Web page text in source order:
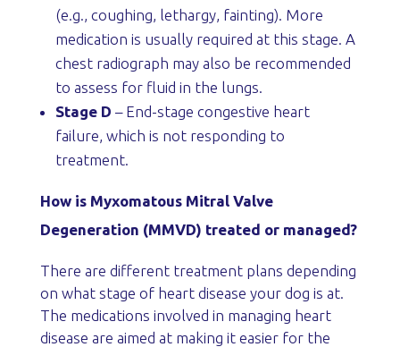
(e.g., coughing, lethargy, fainting). More
medication is usually required at this stage. A
chest radiograph may also be recommended
to assess for fluid in the lungs.
Stage D – End-stage congestive heart
failure, which is not responding to
treatment.
How is Myxomatous Mitral Valve
Degeneration (MMVD) treated or managed?
There are different treatment plans depending
on what stage of heart disease your dog is at.
The medications involved in managing heart
disease are aimed at making it easier for the